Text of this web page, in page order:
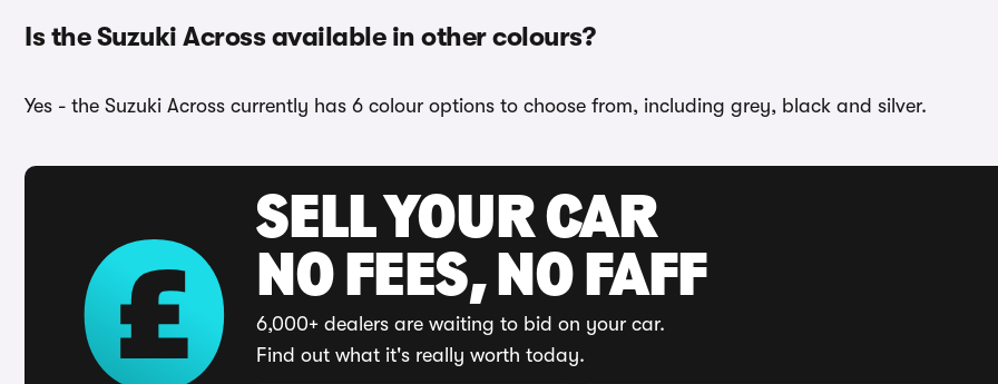
Is the Suzuki Across available in other colours?
Yes - the Suzuki Across currently has 6 colour options to choose from, including grey, black and silver.
SELL YOUR CAR
NO FEES, NO FAFF
6,000+ dealers are waiting to bid on your car.
Find out what it's really worth today.